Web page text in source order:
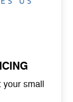
your small